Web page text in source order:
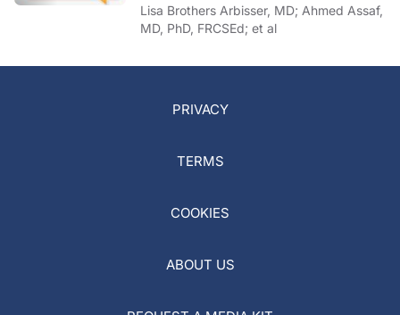
of COVID-19
Lisa Brothers Arbisser, MD; Ahmed Assaf,
MD, PhD, FRCSEd; et al
PRIVACY
TERMS
COOKIES
ABOUT US